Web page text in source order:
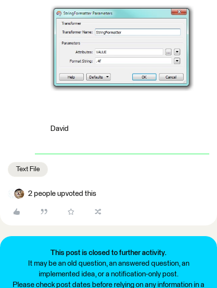
David
Text File
2 people upvoted this
This post is closed to further activity.
It may be an old question, an answered question, an
implemented idea, or a notification-only post.
Please check post dates before relying on any information in a